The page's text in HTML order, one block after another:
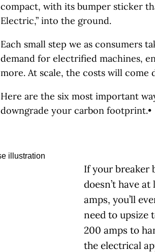
compact, with its bumper sticker
Electric,” into the ground.
Each small step we as consumers
demand for electrified machines,
more. At scale, the costs will come
Here are the six most important
downgrade your carbon footprint.•
If your breaker
doesn’t have at
amps, you’ll
need to upsize
200 amps to
the electrical